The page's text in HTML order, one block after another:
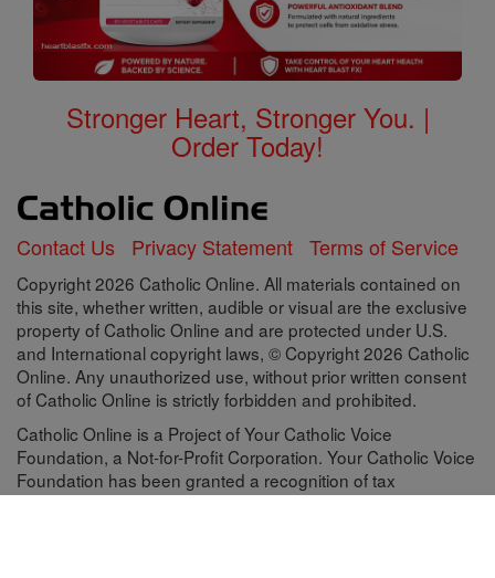
Stronger Heart, Stronger You. |
Order Today!
Contact Us Privacy Statement Terms of Service
Copyright 2026 Catholic Online. All materials contained on
this site, whether written, audible or visual are the exclusive
property of Catholic Online and are protected under U.S.
and International copyright laws, © Copyright 2026 Catholic
Online. Any unauthorized use, without prior written consent
of Catholic Online is strictly forbidden and prohibited.
Catholic Online is a Project of Your Catholic Voice
Foundation, a Not-for-Profit Corporation. Your Catholic Voice
Foundation has been granted a recognition of tax
exemption under Section 501(c)(3) of the Internal Revenue